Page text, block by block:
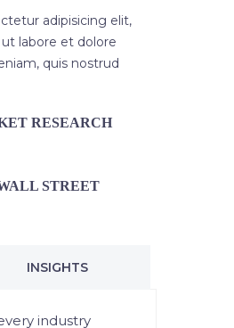
adipisicing elit,
labore et dolore
quis nostrud
RESEARCH
STREET
INSIGHTS
industry